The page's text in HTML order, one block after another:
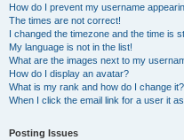
How do I prevent my username
The times are not correct!
I changed the timezone and the time is
My language is not in the list!
What are the images next to my
How do I display an avatar?
What is my rank and how do I change it?
When I click the email link for a user it
Posting Issues